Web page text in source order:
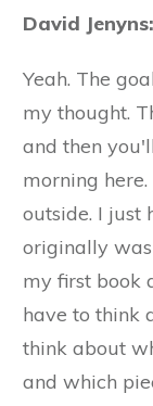
David Jenyns:
Yeah. The
my thought.
and then
morning
outside. I just
originally
my first book
have to think
think about
and which